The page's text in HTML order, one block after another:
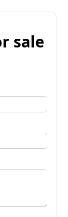
sale